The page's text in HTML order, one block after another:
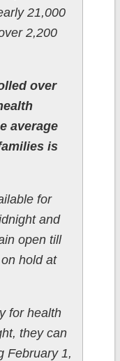
21,000
2,200
over
average
is
for
and
open till
hold at
for health
they can
February 1,